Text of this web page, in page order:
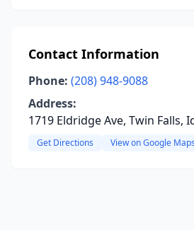
Contact Information
Phone: (208) 948-9088
Address:
1719 Eldridge Ave, Twin Falls,
Get Directions View on Google Maps